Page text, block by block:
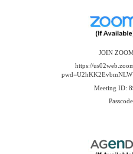
JOIN
https://
Meeting ID: